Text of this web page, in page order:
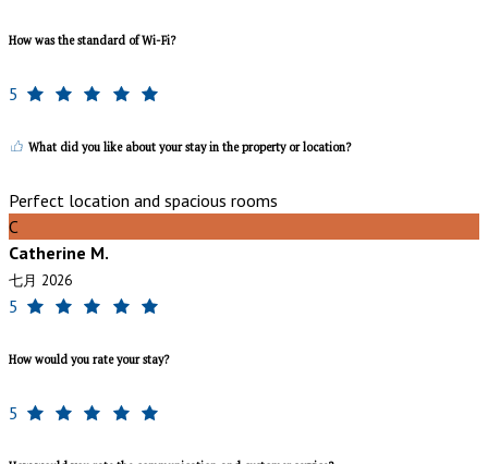
How was the standard of Wi-Fi?
5
What did you like about your stay in the property or location?
Perfect location and spacious rooms
C
Catherine M.
七月 2026
5
How would you rate your stay?
5